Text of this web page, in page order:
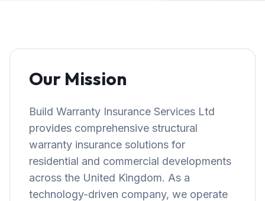
Our Mission
Build Warranty Insurance Services Ltd
provides comprehensive structural
warranty insurance solutions for
residential and commercial developments
across the United Kingdom. As a
technology-driven company, we operate